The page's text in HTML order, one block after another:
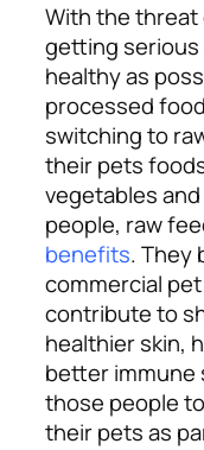
With the threat
getting
healthy as
processed
switching to
their pets
vegetables
people, raw
benefits. They
commercial
contribute to
healthier skin,
better immune
those people
their pets as